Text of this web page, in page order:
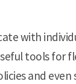
with
tools for
and